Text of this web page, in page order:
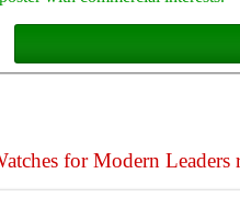
for Modern Leaders